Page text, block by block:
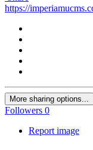
https://
More sharing options...
Followers 0
Report image